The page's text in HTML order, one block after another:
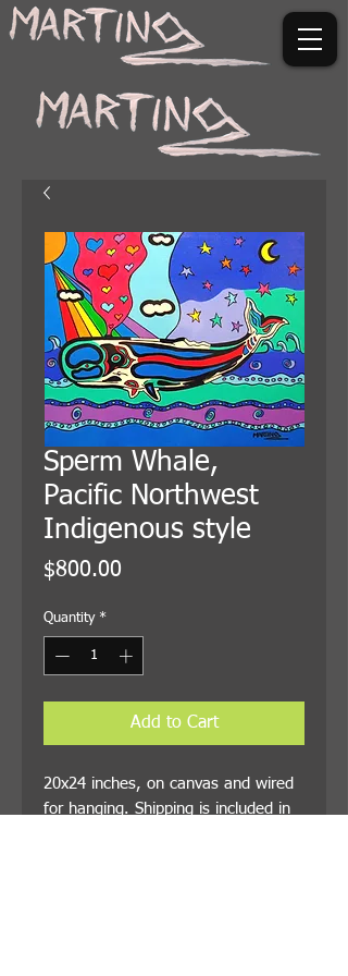
Sperm Whale,
Pacific Northwest
Indigenous style
$800.00
Quantity *
Add to Cart
20x24 inches, on canvas and wired
for hanging. Shipping is included in